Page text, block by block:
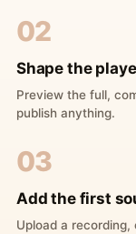
02
Shape the
Preview the full,
publish anything.
03
Add the first
Upload a